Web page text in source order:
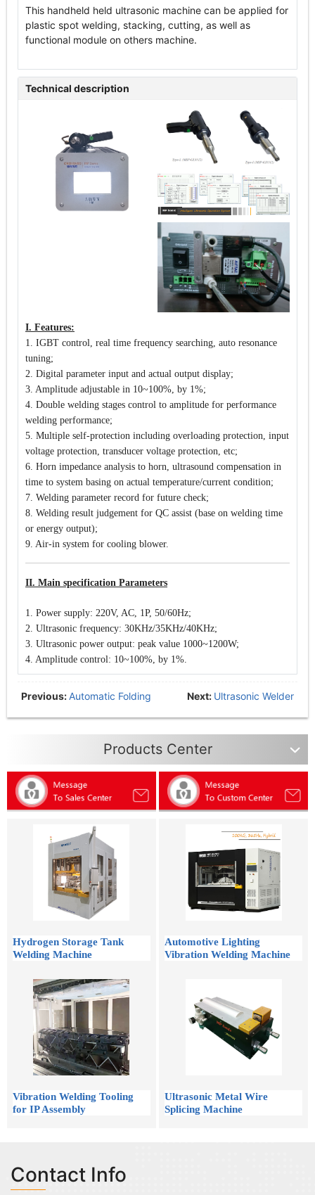
This handheld held ultrasonic machine can be applied for
plastic spot welding, stacking, cutting, as well as
functional module on others machine.
Technical description
I. Features:
1. IGBT control, real time frequency searching, auto resonance
tuning;
2. Digital parameter input and actual output display;
3. Amplitude adjustable in 10~100%, by 1%;
4. Double welding stages control to amplitude for performance
welding performance;
5. Multiple self-protection including overloading protection, input
voltage protection, transducer voltage protection, etc;
6. Horn impedance analysis to horn, ultrasound compensation in
time to system basing on actual temperature/current condition;
7. Welding parameter record for future check;
8. Welding result judgement for QC assist (base on welding time
or energy output);
9. Air-in system for cooling blower.
II. Main specification Parameters
1. Power supply: 220V, AC, 1P, 50/60Hz;
2. Ultrasonic frequency: 30KHz/35KHz/40KHz;
3. Ultrasonic power output: peak value 1000~1200W;
4. Amplitude control: 10~100%, by 1%.
Previous:Automatic Folding Next: Ultrasonic Welder
Products Center
Hydrogen Storage Tank
Welding Machine
Automotive Lighting
Vibration Welding Machine
Vibration Welding Tooling
for IP Assembly
Ultrasonic Metal Wire
Splicing Machine
Contact Info